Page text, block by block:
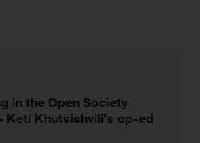
in the Open Society
Keti Khutsishvili’s op-ed